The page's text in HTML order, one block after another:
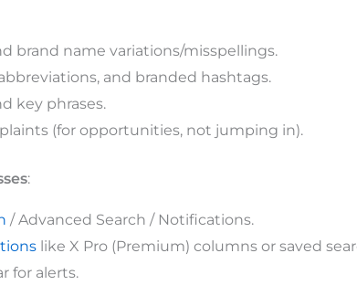
brand name variations/misspellings.
and branded hashtags.
key phrases.
(for opportunities, not jumping in).
:
/ Advanced Search / Notifications.
like X Pro (Premium) columns or saved
for alerts.